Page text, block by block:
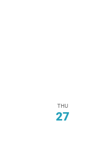
THU
27